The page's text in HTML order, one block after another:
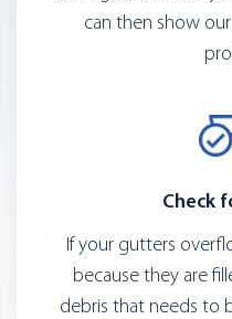
can then show
Check
If your gutters
because they are
debris that needs to